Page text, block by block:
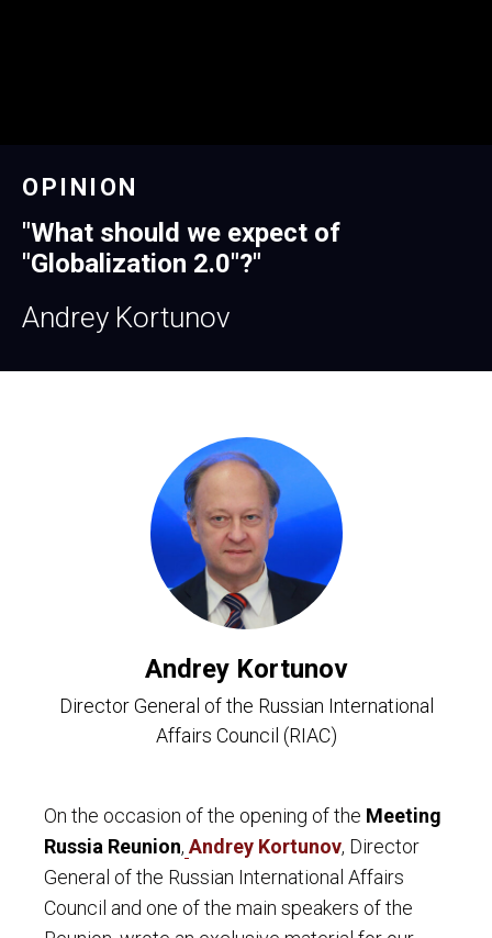
OPINION
"What should we expect of
"Globalization 2.0"?"
Andrey Kortunov
Andrey Kortunov
Director General of the Russian International
Affairs Council (RIAC)
On the occasion of the opening of the Meeting
Russia Reunion, Andrey Kortunov, Director
General of the Russian International Affairs
Council and one of the main speakers of the